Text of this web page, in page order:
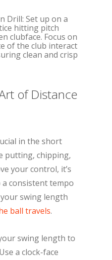
Drill: Set up on a
hitting pitch
clubface. Focus on
of the club interact
clean and crisp
of Distance
in the short
putting, chipping,
your control, it’s
consistent tempo
swing length
ball travels.
swing length to
a clock-face